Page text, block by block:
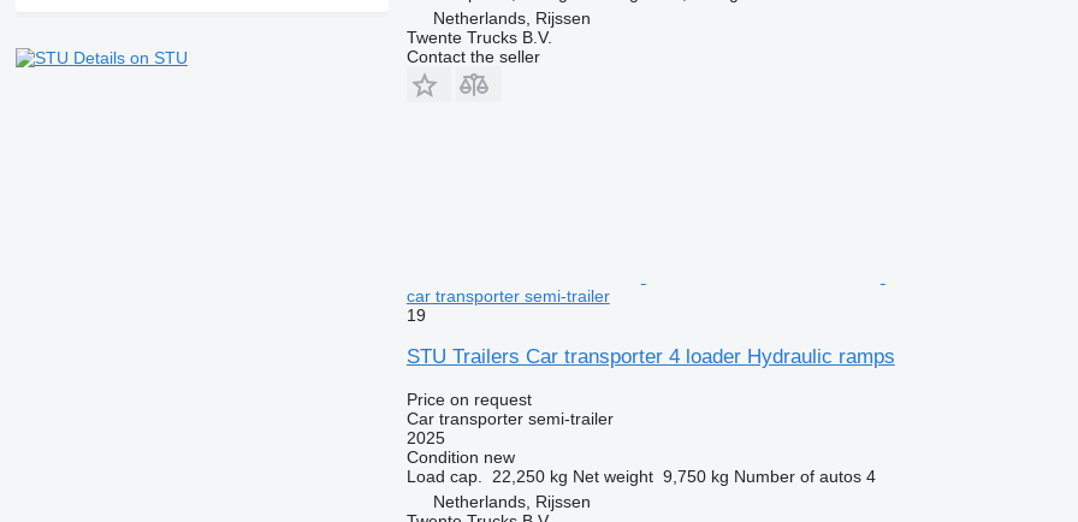
Details on STU
Netherlands, Rijssen
Twente Trucks B.V.
Contact the seller
car transporter semi-trailer
19
STU Trailers Car transporter 4 loader Hydraulic ramps
Price on request
Car transporter semi-trailer
2025
Condition new
Load cap.
22,250 kg Net weight 9,750 kg Number of autos 4
Netherlands, Rijssen